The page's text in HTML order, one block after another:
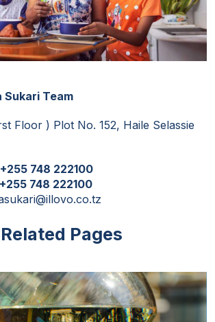
Team
Floor ) Plot No. 152, Haile Selassie
+255 748 222100
+255 748 222100
Related Pages